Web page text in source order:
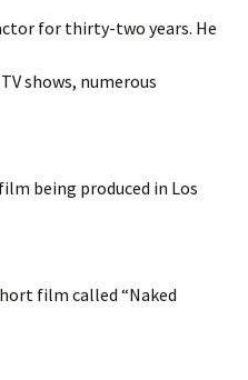
for thirty-two years. He
shows, numerous
being produced in Los
film called “Naked